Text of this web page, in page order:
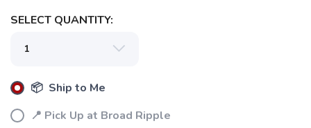
SELECT QUANTITY:
📦 Ship to Me
📍 Pick Up at Broad Ripple